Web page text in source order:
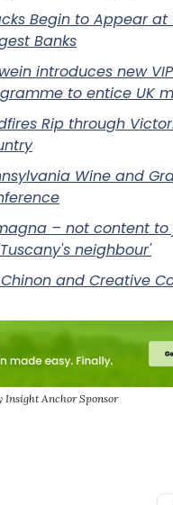
Begin to Appear at
Banks
introduces new
to entice UK
Rip through
Wine and
– not content to
neighbour'
and Creative
Insight Anchor Sponsor